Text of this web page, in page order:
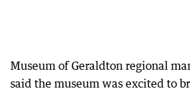
Museum of Geraldton regional
said the museum was excited to